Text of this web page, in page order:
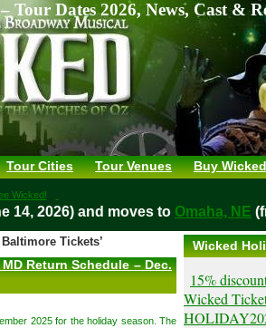
Tour Dates 2026, News, Cast &
Tour Cities Tour Venues Buy
14, 2026) and moves toOmaha,
Tickets’
Return Schedule – Dec.
2025 for the holiday season. The
Wicked
15%
Wicked